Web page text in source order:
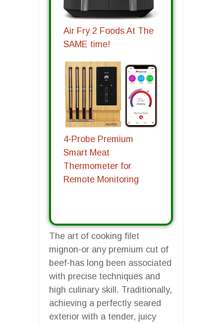
Air Fry 2 Foods At The
SAME time!
4-Probe Premium
Smart Meat
Thermometer for
Remote Monitoring
The art of cooking filet
mignon-or any premium cut of
beef-has long been associated
with precise techniques and
high culinary skill. Traditionally,
achieving a perfectly seared
exterior with a tender, juicy